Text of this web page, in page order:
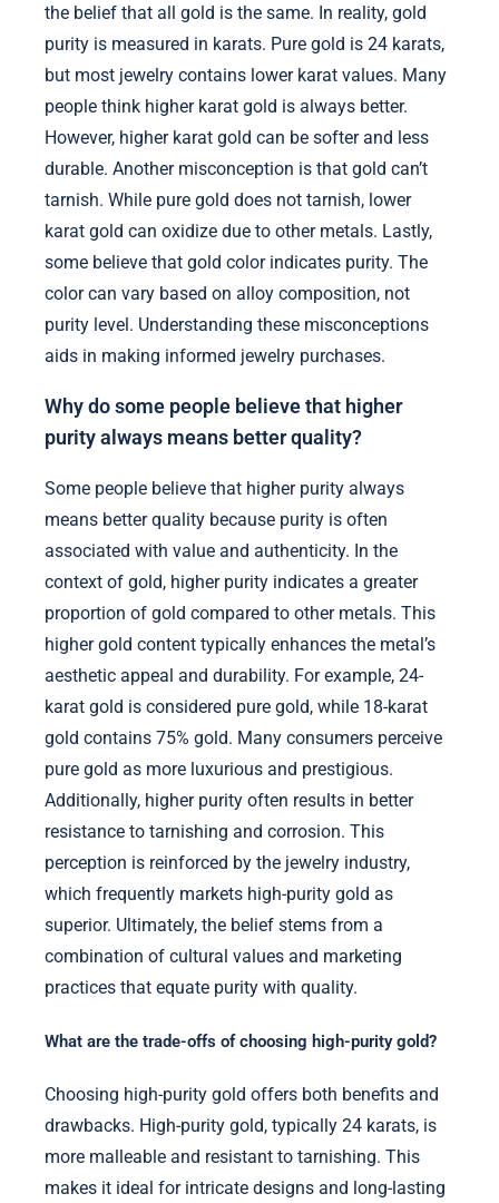
the belief that all gold is the same. In reality, gold
purity is measured in karats. Pure gold is 24 karats,
but most jewelry contains lower karat values. Many
people think higher karat gold is always better.
However, higher karat gold can be softer and less
durable. Another misconception is that gold can’t
tarnish. While pure gold does not tarnish, lower
karat gold can oxidize due to other metals. Lastly,
some believe that gold color indicates purity. The
color can vary based on alloy composition, not
purity level. Understanding these misconceptions
aids in making informed jewelry purchases.
Why do some people believe that higher
purity always means better quality?
Some people believe that higher purity always
means better quality because purity is often
associated with value and authenticity. In the
context of gold, higher purity indicates a greater
proportion of gold compared to other metals. This
higher gold content typically enhances the metal’s
aesthetic appeal and durability. For example, 24-
karat gold is considered pure gold, while 18-karat
gold contains 75% gold. Many consumers perceive
pure gold as more luxurious and prestigious.
Additionally, higher purity often results in better
resistance to tarnishing and corrosion. This
perception is reinforced by the jewelry industry,
which frequently markets high-purity gold as
superior. Ultimately, the belief stems from a
combination of cultural values and marketing
practices that equate purity with quality.
What are the trade-offs of choosing high-purity gold?
Choosing high-purity gold offers both benefits and
drawbacks. High-purity gold, typically 24 karats, is
more malleable and resistant to tarnishing. This
makes it ideal for intricate designs and long-lasting